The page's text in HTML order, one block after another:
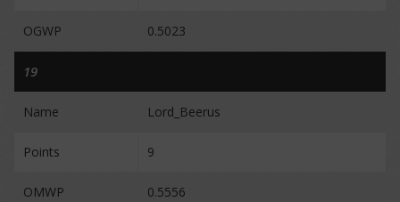
OGWP 0.5023
19
Name Lord_Beerus
Points 9
OMWP 0.5556